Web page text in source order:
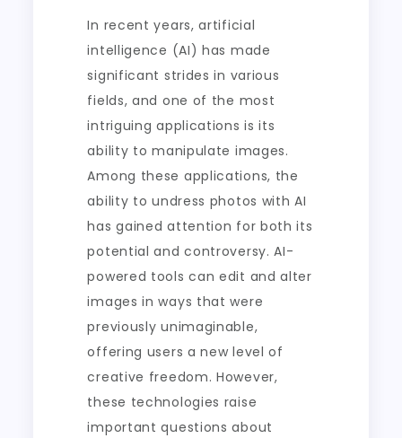
In recent years, artificial
intelligence (AI) has made
significant strides in various
fields, and one of the most
intriguing applications is its
ability to manipulate images.
Among these applications, the
ability to undress photos with AI
has gained attention for both its
potential and controversy. AI-
powered tools can edit and alter
images in ways that were
previously unimaginable,
offering users a new level of
creative freedom. However,
these technologies raise
important questions about